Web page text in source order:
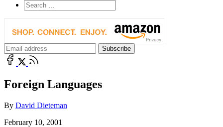
Foreign Languages
By David Dieteman
February 10, 2001